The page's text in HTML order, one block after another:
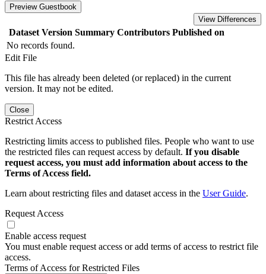
Preview Guestbook
View Differences
Dataset Version Summary Contributors Published on
No records found.
Edit File
This file has already been deleted (or replaced) in the current
version. It may not be edited.
Close
Restrict Access
Restricting limits access to published files. People who want to use
the restricted files can request access by default. If you disable
request access, you must add information about access to the
Terms of Access field.
Learn about restricting files and dataset access in the User Guide.
Request Access
Enable access request
You must enable request access or add terms of access to restrict file
access.
Terms of Access for Restricted Files